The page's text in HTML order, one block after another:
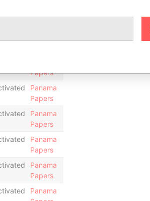
Papers
Panama
Papers
Panama
Papers
Panama
Papers
Panama
Papers
Panama